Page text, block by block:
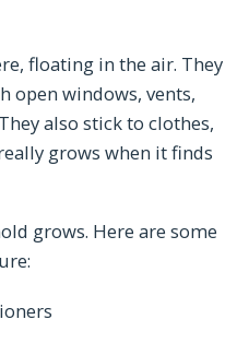
floating in the air. They
open windows, vents,
also stick to clothes,
grows when it finds
grows. Here are some